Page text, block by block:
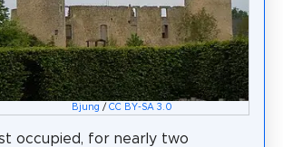
Bjung / CC BY-SA 3.0
occupied, for nearly two